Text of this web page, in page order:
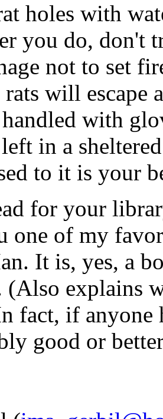
holes with
you do, don't
not to set
will escape
with
in a
to it is your
for your
one of my
It is, yes, a
(Also explains
fact, if anyone
good or